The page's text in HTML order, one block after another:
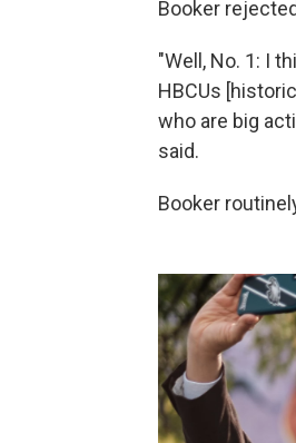
Booker
"Well, No. 1: I
HBCUs
who are big
said.
Booker